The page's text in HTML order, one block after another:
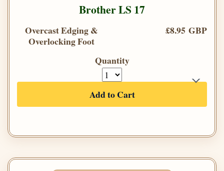
Brother LS 17
Overcast Edging &
Overlocking Foot
£8.95 GBP
Quantity
Add to Cart